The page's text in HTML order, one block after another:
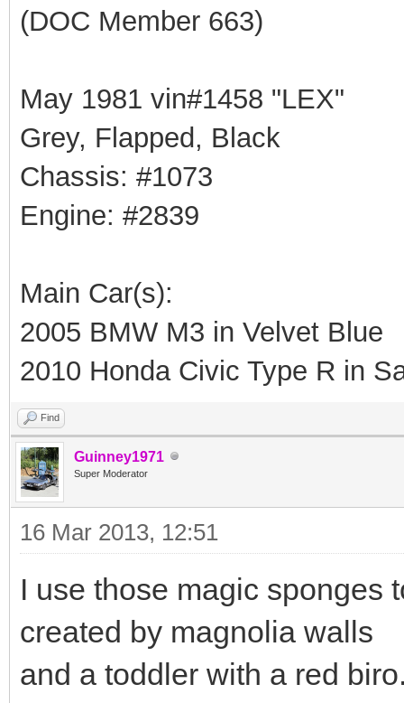
(DOC Member 663)
May 1981 vin#1458 "LEX"
Grey, Flapped, Black
Chassis: #1073
Engine: #2839
Main Car(s):
2005 BMW M3 in Velvet Blue
2010 Honda Civic Type R in
Find
Guinney1971
Super Moderator
16 Mar 2013, 12:51
I use those magic sponges
created by magnolia walls
and a toddler with a red